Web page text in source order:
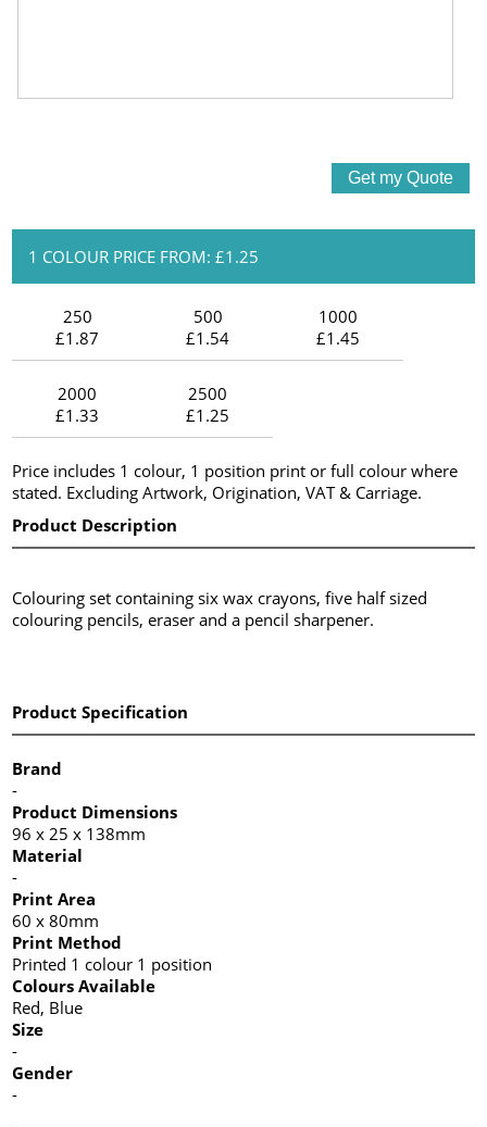
1 COLOUR PRICE FROM: £1.25
250
£1.87
500
£1.54
1000
£1.45
2000
£1.33
2500
£1.25
Price includes 1 colour, 1 position print or full colour where
stated. Excluding Artwork, Origination, VAT & Carriage.
Product Description
Colouring set containing six wax crayons, five half sized
colouring pencils, eraser and a pencil sharpener.
Product Specification
Brand
-
Product Dimensions
96 x 25 x 138mm
Material
-
Print Area
60 x 80mm
Print Method
Printed 1 colour 1 position
Colours Available
Red, Blue
Size
-
Gender
-